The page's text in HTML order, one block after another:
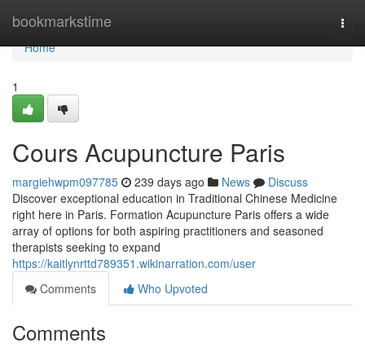
bookmarkstime
Home
Home
1
Cours Acupuncture Paris
margiehwpm097785 239 days ago News
Discuss
Discover exceptional education in Traditional Chinese Medicine
right here in Paris. Formation Acupuncture Paris offers a wide
array of options for both aspiring practitioners and seasoned
therapists seeking to expand
https://kaitlynrttd789351.wikinarration.com/user
Comments
Who Upvoted
Comments